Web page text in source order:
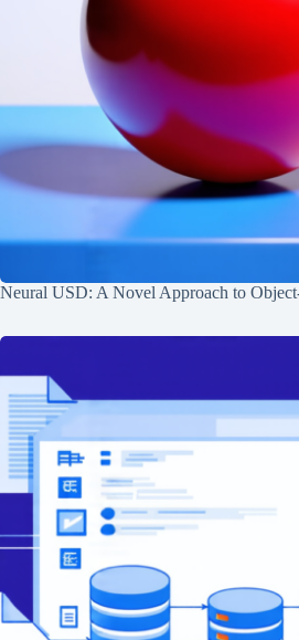
Neural USD: A Novel Approach to